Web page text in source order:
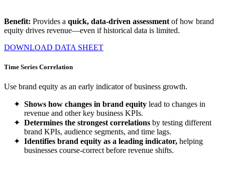
Benefit: Provides a quick, data-driven assessment of how brand
equity drives revenue—even if historical data is limited.
DOWNLOAD DATA SHEET
Time Series Correlation
Use brand equity as an early indicator of business growth.
Shows how changes in brand equity lead to changes in
revenue and other key business KPIs.
Determines the strongest correlations by testing different
brand KPIs, audience segments, and time lags.
Identifies brand equity as a leading indicator, helping
businesses course-correct before revenue shifts.